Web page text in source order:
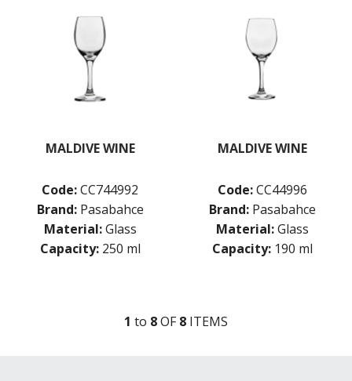
KITCHENWARE
WASHWARE & TROLLEYS
NEW PRODUCTS
MALDIVE WINE
Code:CC744992
Brand: Pasabahce
Material: Glass
Capacity: 250 ml
MALDIVE WINE
Code: CC44996
Brand: Pasabahce
Material: Glass
Capacity: 190 ml
1 to 8OF8 ITEMS